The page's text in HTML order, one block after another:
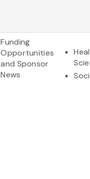
Funding
Opportunities
and Sponsor
News